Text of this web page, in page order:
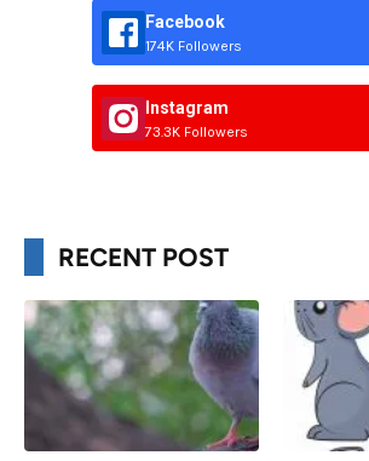
Facebook
174K Followers
Instagram
73.3K Followers
RECENT POST